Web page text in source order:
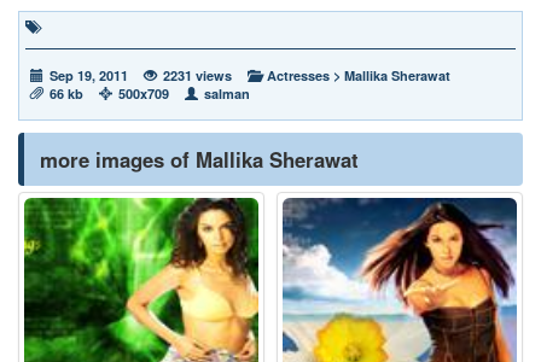
Sep 19, 2011 2231 views Actresses > Mallika Sherawat
66 kb
500x709 salman
more images of Mallika Sherawat